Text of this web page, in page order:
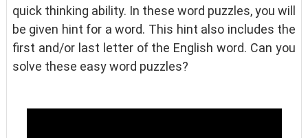
quick thinking ability. In these word puzzles, you will
be given hint for a word. This hint also includes the
first and/or last letter of the English word. Can you
solve these easy word puzzles?